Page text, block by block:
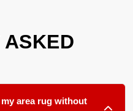
ASKED
area rug without